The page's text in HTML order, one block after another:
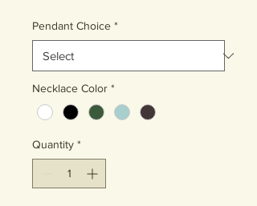
Pendant Choice *
Necklace Color *
Quantity *